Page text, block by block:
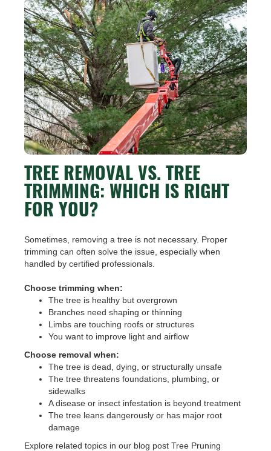
TREE REMOVAL VS. TREE
TRIMMING: WHICH IS RIGHT
FOR YOU?
Sometimes, removing a tree is not necessary. Proper
trimming can often solve the issue, especially when
handled by certified professionals.
Choose trimming when:
The tree is healthy but overgrown
Branches need shaping or thinning
Limbs are touching roofs or structures
You want to improve light and airflow
Choose removal when:
The tree is dead, dying, or structurally unsafe
The tree threatens foundations, plumbing, or
sidewalks
A disease or insect infestation is beyond treatment
The tree leans dangerously or has major root
damage
Explore related topics in our blog post Tree Pruning